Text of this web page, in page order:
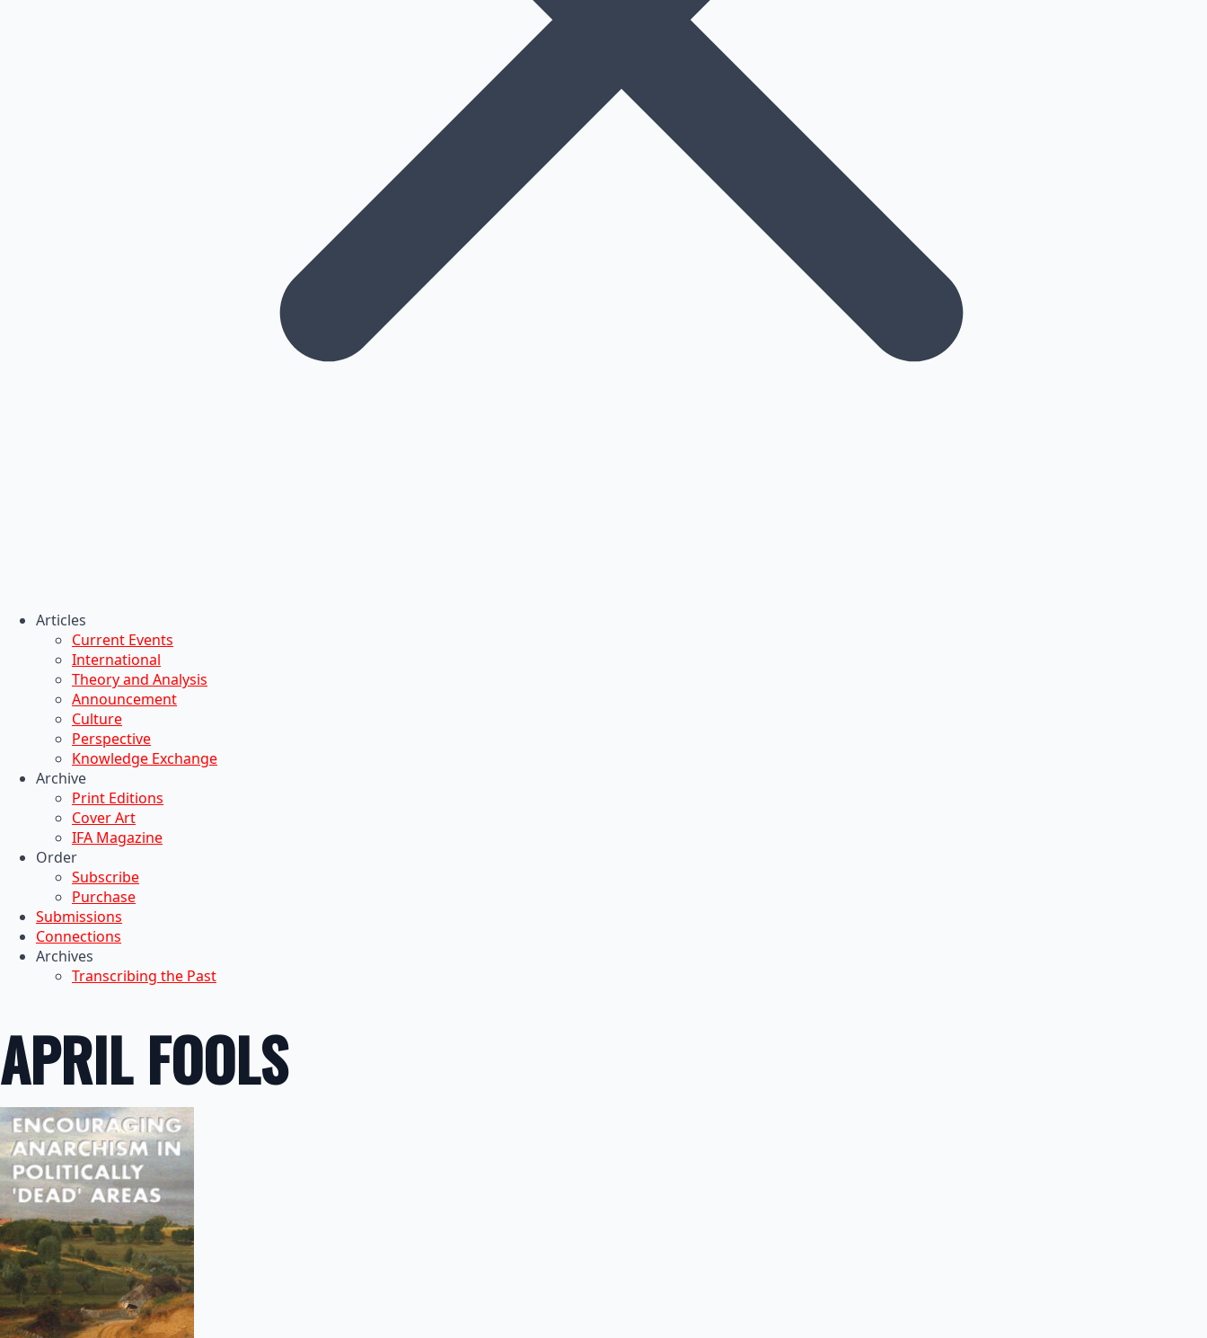
Articles
Current Events
International
Theory and Analysis
Announcement
Culture
Perspective
Knowledge Exchange
Archive
Print Editions
Cover Art
IFA Magazine
Order
Subscribe
Purchase
Submissions
Connections
Archives
Transcribing the Past
APRIL FOOLS